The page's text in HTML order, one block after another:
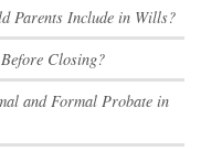
Parents Include in Wills?
Closing?
and Formal Probate in